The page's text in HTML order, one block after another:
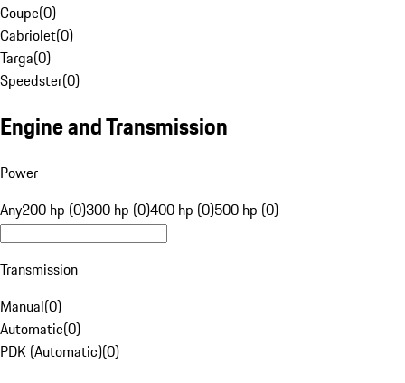
Coupe(0)
Cabriolet(0)
Targa(0)
Speedster(0)
Engine and Transmission
Power
Any200 hp (0)300 hp (0)400 hp (0)500 hp (0)
Transmission
Manual(0)
Automatic(0)
PDK (Automatic)(0)